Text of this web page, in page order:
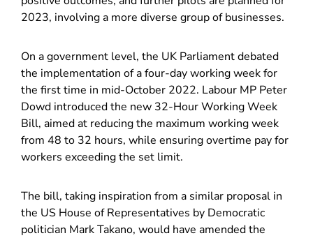
2023, involving a more diverse group of businesses.
On a government level, the UK Parliament debated
the implementation of a four-day working week for
the first time in mid-October 2022. Labour MP Peter
Dowd introduced the new 32-Hour Working Week
Bill, aimed at reducing the maximum working week
from 48 to 32 hours, while ensuring overtime pay for
workers exceeding the set limit.
The bill, taking inspiration from a similar proposal in
the US House of Representatives by Democratic
politician Mark Takano, would have amended the